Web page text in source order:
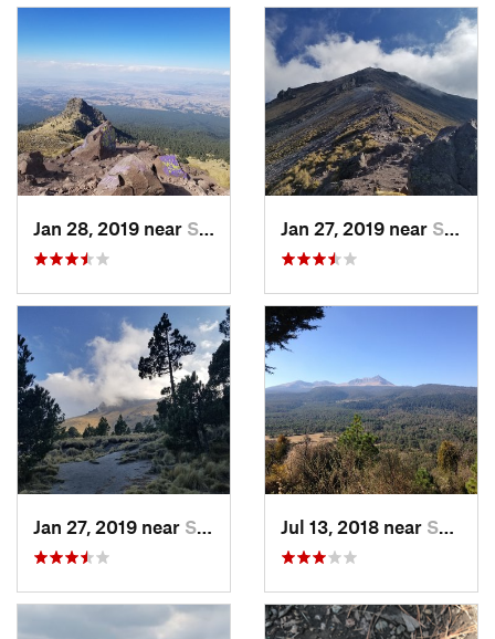
Jan 28, 2019 near San Jos…, MX Jan 27, 2019 near San Jos…, MX
Jan 27, 2019 near San Jos…, MX Jul 13, 2018 near San Jua…, MX